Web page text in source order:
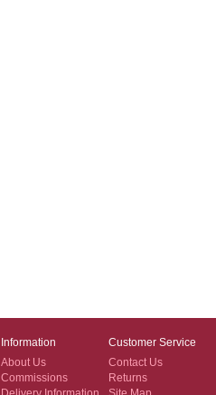
Information
About Us
Commissions
Customer Service
Contact Us
Returns